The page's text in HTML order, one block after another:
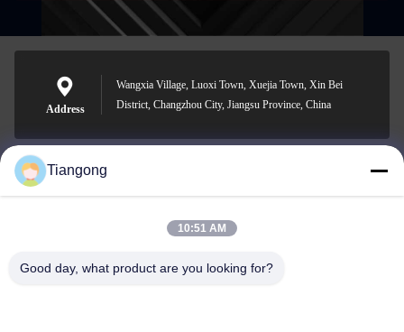
Address
Wangxia Village, Luoxi Town, Xuejia Town, Xin Bei
District, Changzhou City, Jiangsu Province, China
lhh@cztgforging.com
Tiangong
10:51 AM
Good day, what product are you looking for?